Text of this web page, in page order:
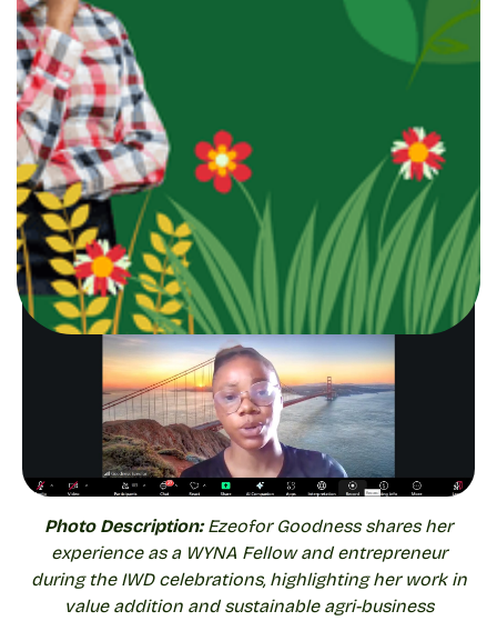
but a strong purpose,
Ezeofor focused on
quality,
food safety,
As of now, G-
ACTIVE DRINKS has grown into a registered and
licensed enterprise with
certifications, reaching to other consumers beyond
her immediate community members.
Beyond
beverages, the brand creates dignified
livelihoods
for youthsand womeninvolved in
sourcing,
processing,
andpackagingof the natuezel products.
Photo Description:Ezeofor Goodness shares her
experience as a WYNA Fellow and entrepreneur
during the IWD celebrations, highlighting her work in
value addition and sustainable agri-business